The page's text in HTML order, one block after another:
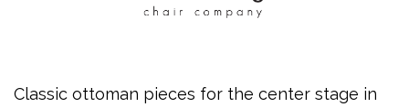
Classic ottoman pieces for the center stage in